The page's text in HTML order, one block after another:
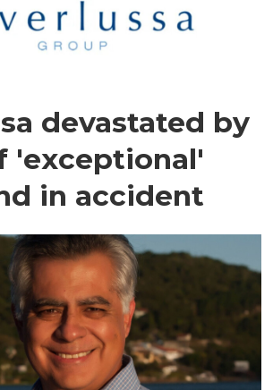
devastated by
'exceptional'
in accident